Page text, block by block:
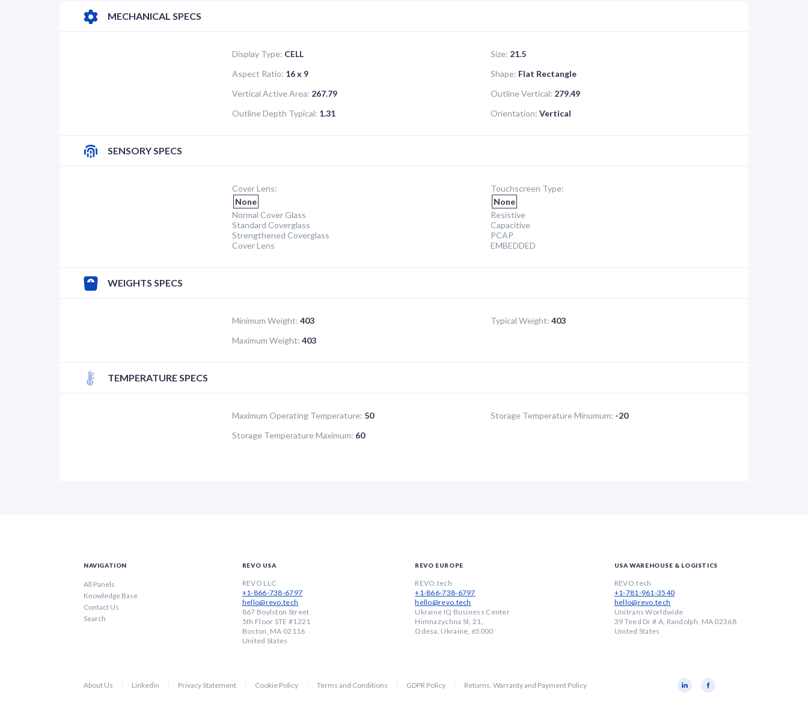
MECHANICAL SPECS
Display Type: CELL Size: 21.5
Aspect Ratio: 16 x 9 Shape: Flat Rectangle
Vertical Active Area: 267.79 Outline Vertical: 279.49
Outline Depth Typical: 1.31 Orientation: Vertical
SENSORY SPECS
Cover Lens:
None
Normal Cover Glass
Standard Coverglass
Strengthened Coverglass
Cover Lens
Touchscreen Type:
None
Resistive
Capacitive
PCAP
EMBEDDED
WEIGHTS SPECS
Minimum Weight: 403 Typical Weight: 403
Maximum Weight: 403
TEMPERATURE SPECS
Maximum Operating Temperature: 50 Storage Temperature Minumum: -20
Storage Temperature Maximum: 60
NAVIGATION
All Panels
Knowledge Base
Contact Us
Search
REVO USA
REVO LLC
+1-866-738-6797
hello@revo.tech
867 Boylston Street
5th Floor STE #1221
Boston, MA 02116
United States
REVO EUROPE
REVO.tech
+1-866-738-6797
hello@revo.tech
Ukraine IQ Business Center
Himnazychna St, 21,
Odesa, Ukraine, 65000
USA WAREHOUSE & LOGISTICS
REVO.tech
+1-781-961-3540
hello@revo.tech
Unitrans Worldwide
39 Teed Dr # A, Randolph, MA 02368
United States
About Us Linkedin Privacy Statement Cookie Policy Terms and Conditions GDPR Policy Returns, Warranty and Payment Policy